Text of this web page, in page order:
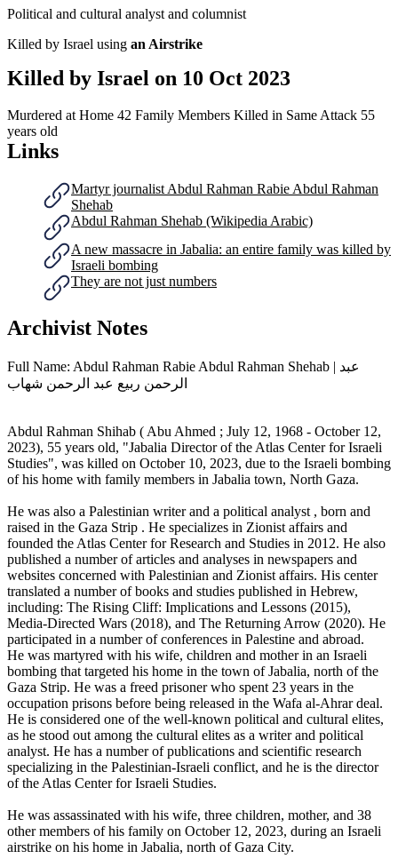
Political and cultural analyst and columnist
Killed by Israel using an Airstrike
Killed by Israel on 10 Oct 2023
Murdered at Home 42 Family Members Killed in Same Attack 55
years old
Links
Martyr journalist Abdul Rahman Rabie Abdul Rahman
Shehab
Abdul Rahman Shehab (Wikipedia Arabic)
A new massacre in Jabalia: an entire family was killed by
Israeli bombing
They are not just numbers
Archivist Notes
Full Name: Abdul Rahman Rabie Abdul Rahman Shehab | عبد
الرحمن ربيع عبد الرحمن شهاب
Abdul Rahman Shihab ( Abu Ahmed ; July 12, 1968 - October 12,
2023), 55 years old, "Jabalia Director of the Atlas Center for Israeli
Studies", was killed on October 10, 2023, due to the Israeli bombing
of his home with family members in Jabalia town, North Gaza.
He was also a Palestinian writer and a political analyst , born and
raised in the Gaza Strip . He specializes in Zionist affairs and
founded the Atlas Center for Research and Studies in 2012. He also
published a number of articles and analyses in newspapers and
websites concerned with Palestinian and Zionist affairs. His center
translated a number of books and studies published in Hebrew,
including: The Rising Cliff: Implications and Lessons (2015),
Media-Directed Wars (2018), and The Returning Arrow (2020). He
participated in a number of conferences in Palestine and abroad.
He was martyred with his wife, children and mother in an Israeli
bombing that targeted his home in the town of Jabalia, north of the
Gaza Strip. He was a freed prisoner who spent 23 years in the
occupation prisons before being released in the Wafa al-Ahrar deal.
He is considered one of the well-known political and cultural elites,
as he stood out among the cultural elites as a writer and political
analyst. He has a number of publications and scientific research
specializing in the Palestinian-Israeli conflict, and he is the director
of the Atlas Center for Israeli Studies.
He was assassinated with his wife, three children, mother, and 38
other members of his family on October 12, 2023, during an Israeli
airstrike on his home in Jabalia, north of Gaza City.